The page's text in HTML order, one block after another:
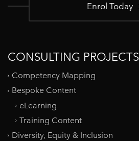
Enrol Today
CONSULTING PROJECTS
Competency Mapping
Bespoke Content
eLearning
Training Content
Diversity, Equity & Inclusion